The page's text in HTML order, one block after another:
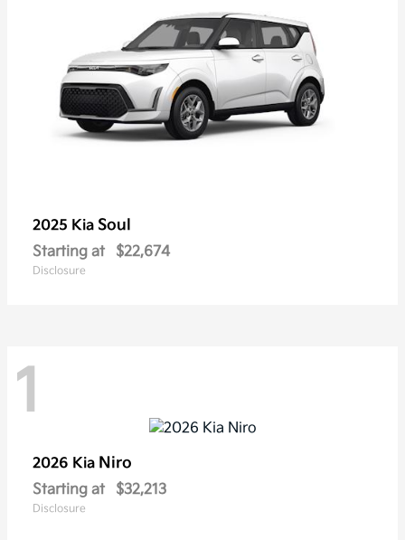
2025 Kia Soul
Starting at $22,674
Disclosure
1
2026 Kia Niro
Starting at $32,213
Disclosure